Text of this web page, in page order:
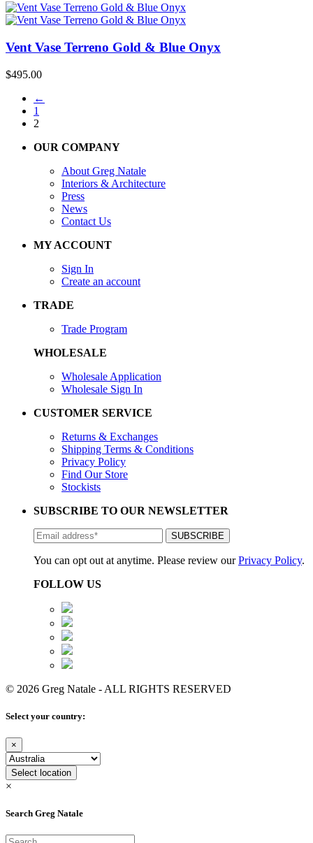
Vent Vase Terreno Gold & Blue Onyx
$495.00
←
1
2
OUR COMPANY
About Greg Natale
Interiors & Architecture
Press
News
Contact Us
MY ACCOUNT
Sign In
Create an account
TRADE
Trade Program
WHOLESALE
Wholesale Application
Wholesale Sign In
CUSTOMER SERVICE
Returns & Exchanges
Shipping Terms & Conditions
Privacy Policy
Find Our Store
Stockists
SUBSCRIBE TO OUR NEWSLETTER
You can opt out at anytime. Please review ourPrivacy Policy.
FOLLOW US
© 2026 Greg Natale - ALL RIGHTS RESERVED
Select your country:
×
Select location
×
Search Greg Natale